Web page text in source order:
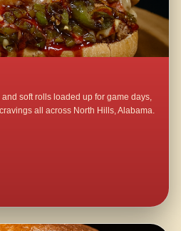
soft rolls loaded up for game days,
all across North Hills, Alabama.